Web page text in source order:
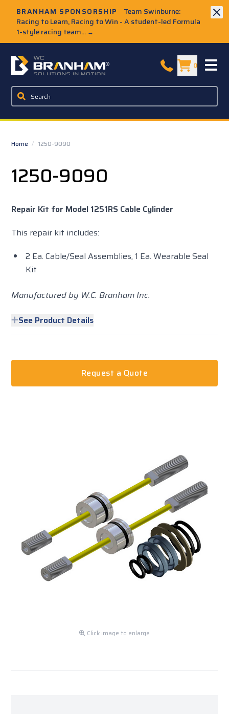
BRANHAM SPONSORSHIP
Team Swinburne:
Racing to Learn, Racing to Win - A student-led Formula
1-style racing team... →
W.C. Branham Homepage 0
Home / 1250-9090
1250-9090
Repair Kit for Model 1251RS Cable Cylinder
This repair kit includes:
2 Ea. Cable/Seal Assemblies, 1 Ea. Wearable Seal
Kit
Manufactured by W.C. Branham Inc.
See Product Details
Request a Quote
Click image to enlarge